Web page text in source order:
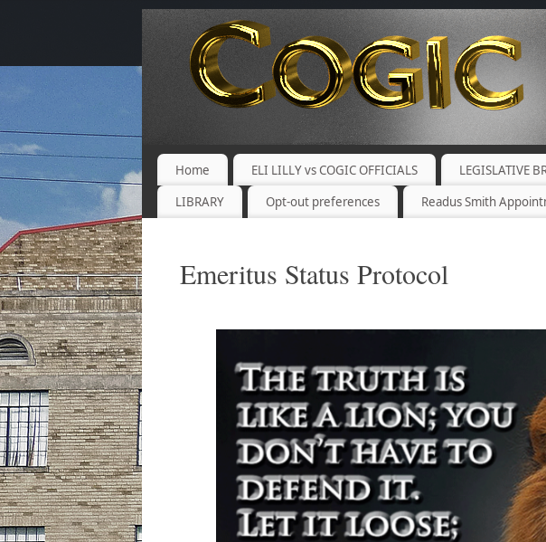
Home ELI LILLY vs COGIC OFFICIALS LEGISLATIVE
LIBRARY
Opt-out preferences Readus Smith
Emeritus Status Protocol